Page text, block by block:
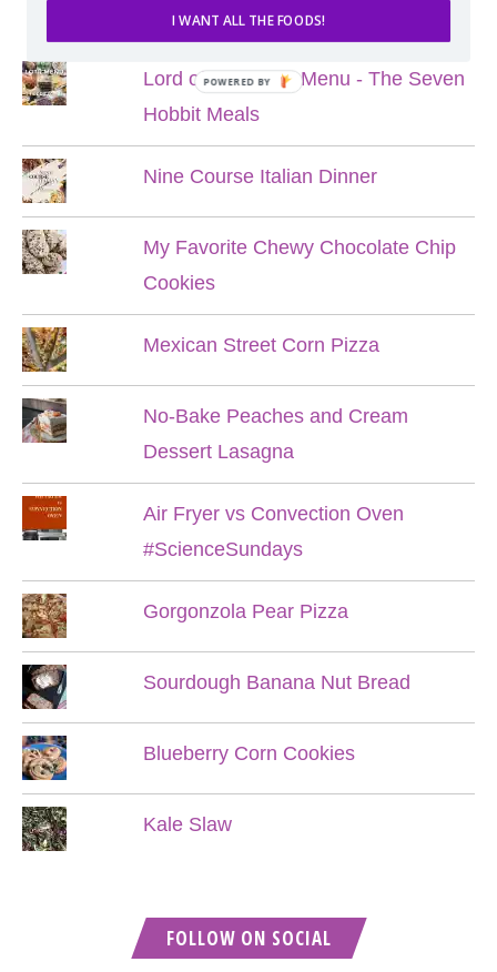
Lord of the Rings Menu - The Seven
Hobbit Meals
Nine Course Italian Dinner
My Favorite Chewy Chocolate Chip
Cookies
Mexican Street Corn Pizza
No-Bake Peaches and Cream
Dessert Lasagna
Air Fryer vs Convection Oven
#ScienceSundays
Gorgonzola Pear Pizza
Sourdough Banana Nut Bread
Blueberry Corn Cookies
Kale Slaw
FOLLOW ON SOCIAL
I WANT ALL THE FOODS!
POWERED BY